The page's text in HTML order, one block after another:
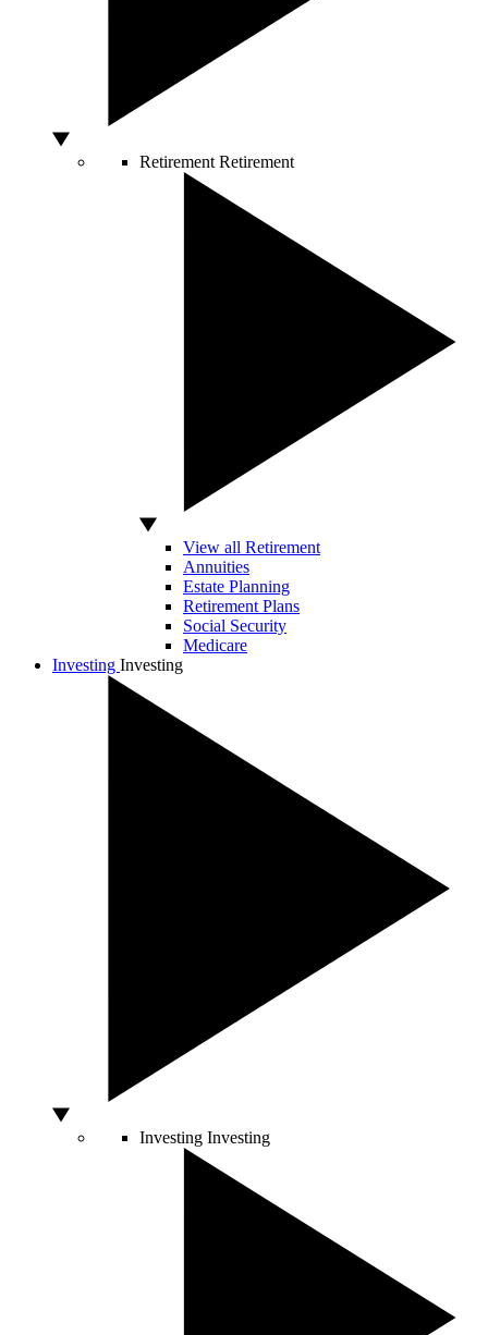
Retirement Retirement
View all Retirement
Annuities
Estate Planning
Retirement Plans
Social Security
Medicare
Investing Investing
Investing Investing